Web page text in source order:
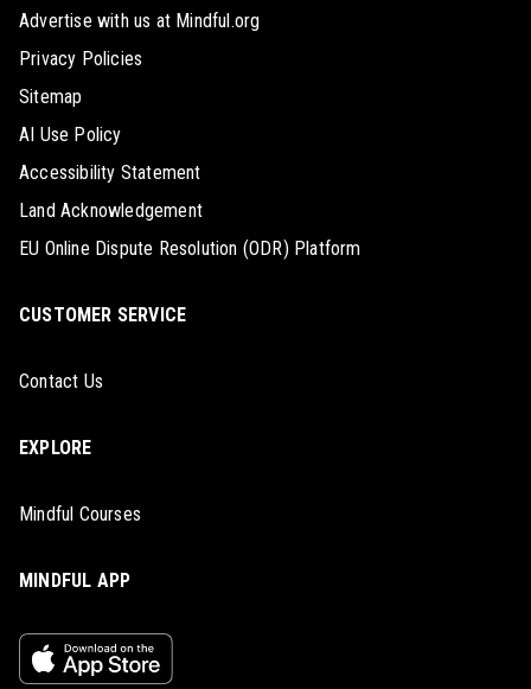
Advertise with us at Mindful.org
Privacy Policies
Sitemap
AI Use Policy
Accessibility Statement
Land Acknowledgement
EU Online Dispute Resolution (ODR) Platform
CUSTOMER SERVICE
Contact Us
EXPLORE
Mindful Courses
MINDFUL APP